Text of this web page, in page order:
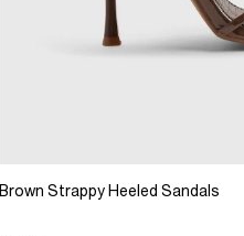
Brown Strappy Heeled Sandals